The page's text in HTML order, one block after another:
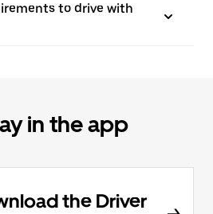
to drive with
in the app
the Driver